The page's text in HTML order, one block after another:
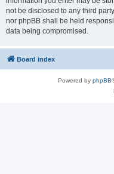
not be disclosed to any third
nor phpBB shall be held
data being compromised.
Board index
Powered by phpBB